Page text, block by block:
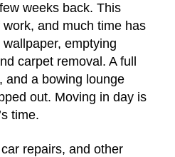
weeks back. This
and much time has
emptying
carpet removal. A full
and a bowing lounge
out. Moving in day is
time.
repairs, and other